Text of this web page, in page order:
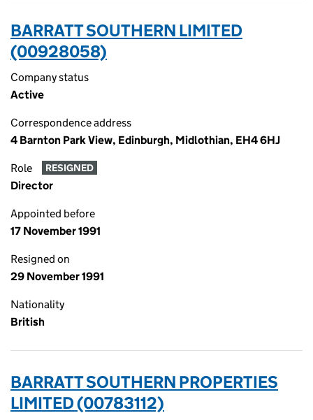
BARRATT SOUTHERN LIMITED
(00928058)
Company status
Active
Correspondence address
4 Barnton Park View, Edinburgh, Midlothian, EH4 6HJ
Role RESIGNED
Director
Appointed before
17 November 1991
Resigned on
29 November 1991
Nationality
British
BARRATT SOUTHERN PROPERTIES
LIMITED (00783112)